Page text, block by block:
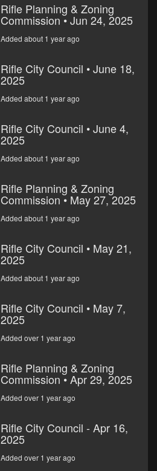
Rifle Planning & Zoning
Commission • Jun 24, 2025
Added about 1 year ago
Rifle City Council • June 18,
2025
Added about 1 year ago
Rifle City Council • June 4,
2025
Added about 1 year ago
Rifle Planning & Zoning
Commission • May 27, 2025
Added about 1 year ago
Rifle City Council • May 21,
2025
Added about 1 year ago
Rifle City Council • May 7,
2025
Added over 1 year ago
Rifle Planning & Zoning
Commission • Apr 29, 2025
Added over 1 year ago
Rifle City Council - Apr 16,
2025
Added over 1 year ago